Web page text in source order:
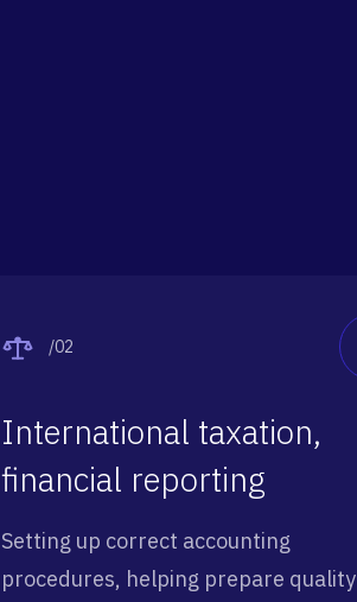
/02
International taxation,
financial reporting
Setting up correct accounting
procedures, helping prepare quality